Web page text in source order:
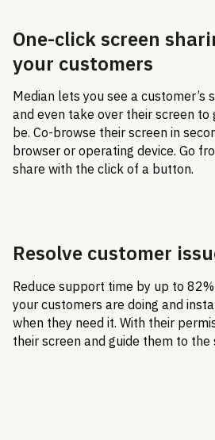
One-click screen
your customers
Median lets you see a customer’s
and even take over their screen to
be. Co-browse their screen in
browser or operating device. Go
share with the click of a button.
Resolve customer
Reduce support time by up to
your customers are doing and
when they need it. With their
their screen and guide them to the